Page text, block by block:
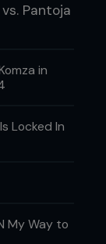
vs. Pantoja
in
Locked In
My Way to